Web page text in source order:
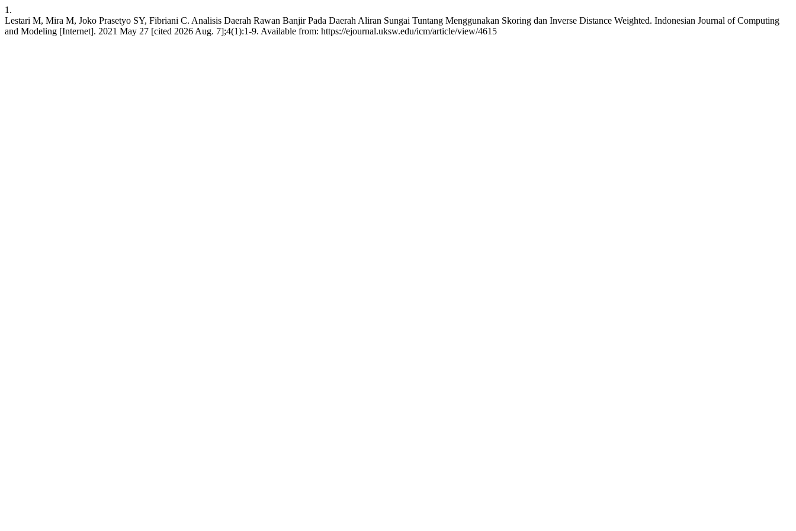
1.
Lestari M, Mira M, Joko Prasetyo SY, Fibriani C. Analisis Daerah Rawan Banjir Pada Daerah Aliran Sungai Tuntang Menggunakan Skoring dan Inverse Distance Weighted. Indonesian Journal of Computing
and Modeling [Internet]. 2021 May 27 [cited 2026 Aug. 7];4(1):1-9. Available from: https://ejournal.uksw.edu/icm/article/view/4615